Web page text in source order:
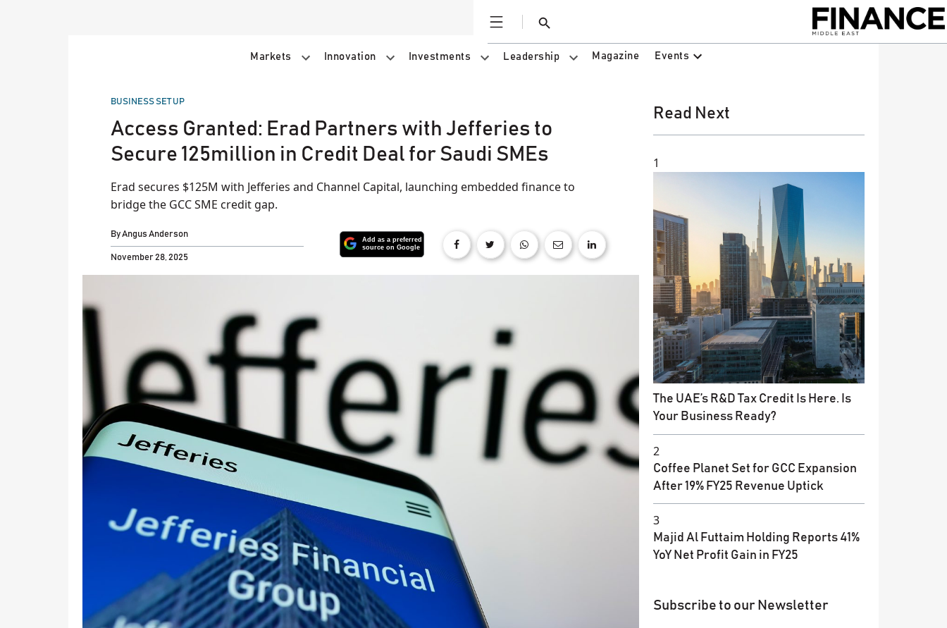
Open
Search
Markets Innovation Investments Leadership Magazine Events
POSTED
BUSINESS SET UP
​Access Granted: Erad Partners with Jefferies to
Secure 125million in Credit Deal for Saudi SMEs
Erad secures $125M with Jefferies and Channel Capital, launching embedded finance to
bridge the GCC SME credit gap.
ByAngus Anderson
November 28, 2025
Read Next
1
The UAE’s R&D Tax Credit Is Here. Is
Your Business Ready?
2
Coffee Planet Set for GCC Expansion
After 19% FY25 Revenue Uptick
3
Majid Al Futtaim Holding Reports 41%
YoY Net Profit Gain in FY25
Subscribe to our Newsletter